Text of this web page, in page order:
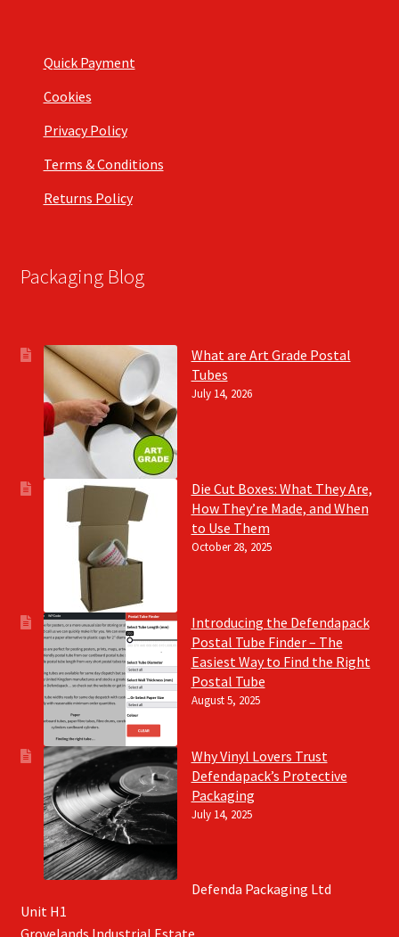
Quick Payment
Cookies
Privacy Policy
Terms & Conditions
Returns Policy
Packaging Blog
What are Art Grade Postal
Tubes
July 14, 2026
Die Cut Boxes: What They Are,
How They’re Made, and When
to Use Them
October 28, 2025
Introducing the Defendapack
Postal Tube Finder – The
Easiest Way to Find the Right
Postal Tube
August 5, 2025
Why Vinyl Lovers Trust
Defendapack’s Protective
Packaging
July 14, 2025
Defenda Packaging Ltd
Unit H1
Grovelands Industrial Estate